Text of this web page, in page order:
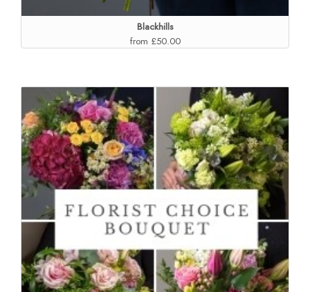
Blackhills
from £50.00